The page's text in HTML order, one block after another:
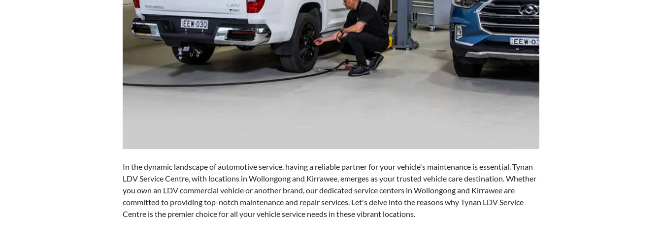
In the dynamic landscape of automotive service, having a reliable partner for your vehicle's maintenance is essential. Tynan
LDV Service Centre, with locations in Wollongong and Kirrawee, emerges as your trusted vehicle care destination. Whether
you own an LDV commercial vehicle or another brand, our dedicated service centers in Wollongong and Kirrawee are
committed to providing top-notch maintenance and repair services. Let's delve into the reasons why Tynan LDV Service
Centre is the premier choice for all your vehicle service needs in these vibrant locations.